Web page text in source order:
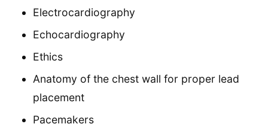
Electrocardiography
Echocardiography
Ethics
Anatomy of the chest wall for proper lead
placement
Pacemakers